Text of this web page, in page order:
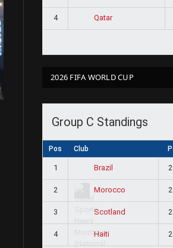
4 Qatar
2026 FIFA WORLD CUP
Group C Standings
Pos Club P
1 Brazil 2
2 Morocco 2
3 Scotland 2
4 Haiti 2